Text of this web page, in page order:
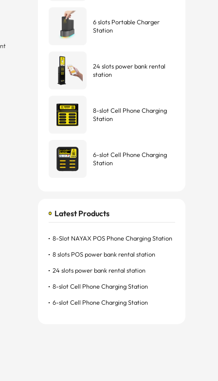
6 slots Portable Charger
Station
24 slots power bank rental
station
8-slot Cell Phone Charging
Station
6-slot Cell Phone Charging
Station
Latest Products
8-Slot NAYAX POS Phone Charging Station
8 slots POS power bank rental station
24 slots power bank rental station
8-slot Cell Phone Charging Station
6-slot Cell Phone Charging Station